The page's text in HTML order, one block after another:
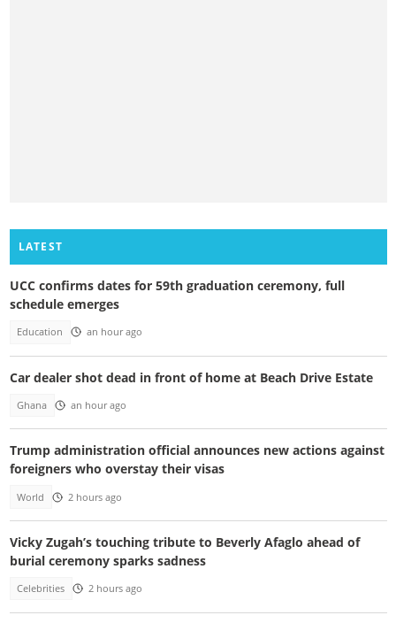
LATEST
UCC confirms dates for 59th graduation ceremony, full
schedule emerges
Education an hour ago
Car dealer shot dead in front of home at Beach Drive Estate
Ghana an hour ago
Trump administration official announces new actions against
foreigners who overstay their visas
World 2 hours ago
Vicky Zugah’s touching tribute to Beverly Afaglo ahead of
burial ceremony sparks sadness
Celebrities 2 hours ago